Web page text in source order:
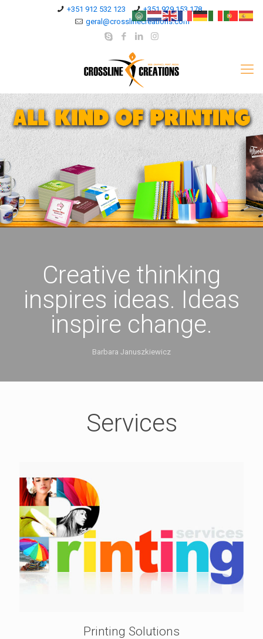
+351 912 532 123
+351 929 153 178
geral@crosslinecreations.com
Creative thinking
inspires ideas. Ideas
inspire change.
Barbara Januszkiewicz
Services
Printing Solutions